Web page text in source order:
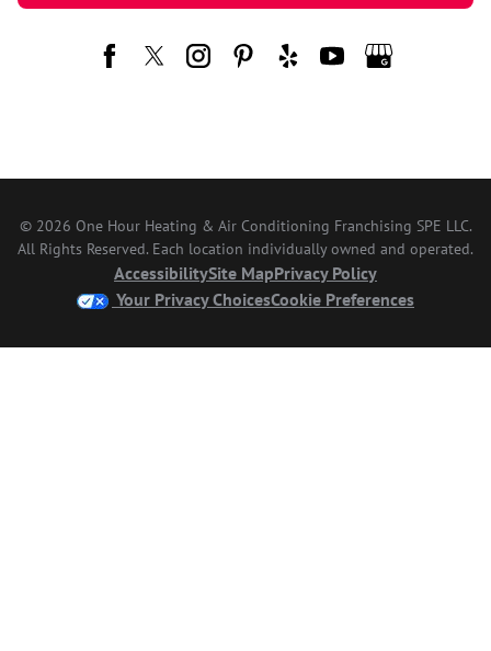
© 2026 One Hour Heating & Air Conditioning Franchising SPE LLC.
All Rights Reserved. Each location individually owned and operated.
AccessibilitySite MapPrivacy Policy
Your Privacy ChoicesCookie Preferences